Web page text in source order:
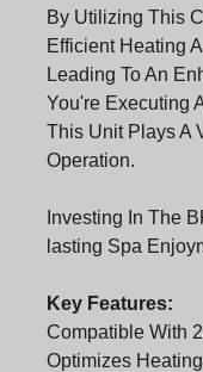
By Utilizing This
Efficient Heating
Leading To An
You're Executing
This Unit Plays A
Operation.
Investing In The
lasting Spa
Key Features:
Compatible With
Optimizes